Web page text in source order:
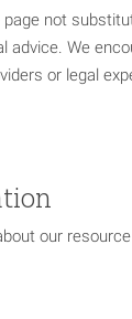
not
advice. We
or legal
our